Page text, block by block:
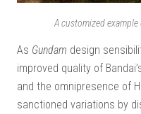
A customized example
As Gundam design
improved quality of
and the omnipresence of
sanctioned variations by